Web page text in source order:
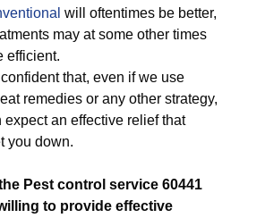
will oftentimes be better,
may at some other times
efficient.
that, even if we use
remedies or any other strategy,
expect an effective relief that
you down.
Pest control service 60441
to provide effective